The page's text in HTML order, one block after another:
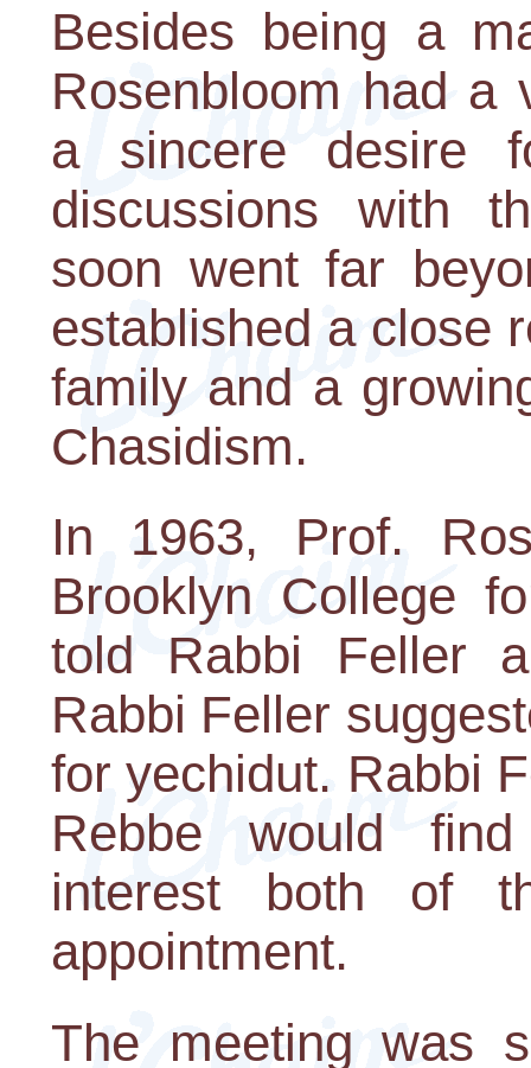
Besides being a
Rosenbloom had a
a sincere desire
discussions with
soon went far
established a close
family and a
Chasidism.
In 1963, Prof.
Brooklyn College
told Rabbi Feller
Rabbi Feller
for yechidut. Rabbi
Rebbe would
interest both of
appointment.
The meeting was